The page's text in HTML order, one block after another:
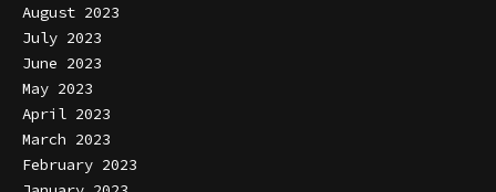
August 2023
July 2023
June 2023
May 2023
April 2023
March 2023
February 2023